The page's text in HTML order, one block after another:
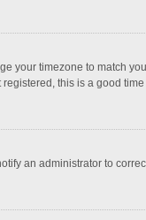
your timezone to match
this is a good
an administrator to